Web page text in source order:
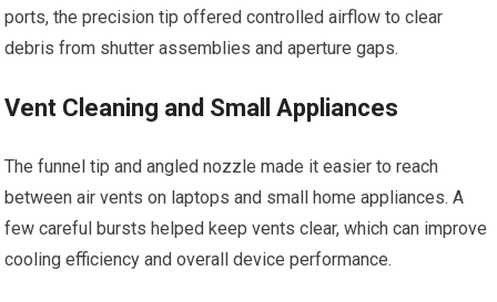
ports, the precision tip offered controlled airflow to clear
debris from shutter assemblies and aperture gaps.
Vent Cleaning and Small Appliances
The funnel tip and angled nozzle made it easier to reach
between air vents on laptops and small home appliances. A
few careful bursts helped keep vents clear, which can improve
cooling efficiency and overall device performance.